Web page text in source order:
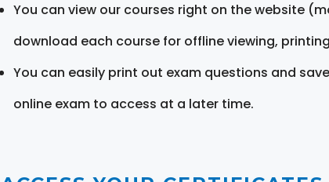
You can view our courses right on the website
download each course for offline viewing,
You can easily print out exam questions and
online exam to access at a later time.